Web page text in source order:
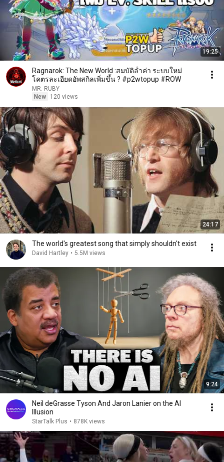
19:25
Ragnarok: The New World :สมบัติล้ำค่า ระบบใหม่
โคตรละเอียดอัพสกิลเพิ่มขึ้น ? #p2wtopup #ROW
MR. RUBY
New
120 views
24:17
The world's greatest song that simply shouldn't exist
David Hartley • 5.5M views
9:24
Neil deGrasse Tyson And Jaron Lanier on the AI
Illusion
StarTalk Plus • 878K views